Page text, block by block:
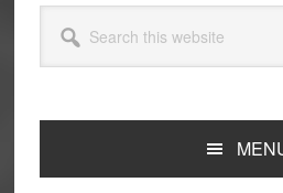
this
website